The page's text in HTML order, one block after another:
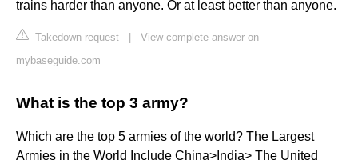
trains harder than anyone. Or at least better than anyone.
Takedown request
View complete answer on
mybaseguide.com
What is the top 3 army?
Which are the top 5 armies of the world? The Largest
Armies in the World Include China>India> The United